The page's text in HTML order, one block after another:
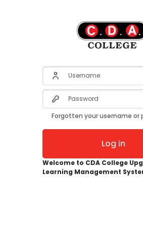
Username
Password
Forgotten your username or
Log in
Welcome to CDA College
Learning Management